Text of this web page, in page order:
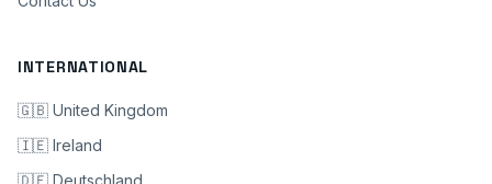
INTERNATIONAL
🇬🇧 United Kingdom
🇮🇪 Ireland
🇩🇪 Deutschland